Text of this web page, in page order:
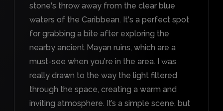
stone's throw away from the clear blue
waters of the Caribbean. It's a perfect spot
for grabbing a bite after exploring the
nearby ancient Mayan ruins, which are a
must-see when you're in the area. I was
really drawn to the way the light filtered
through the space, creating a warm and
inviting atmosphere. It’s a simple scene, but